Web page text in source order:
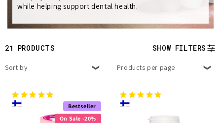
e
c
t
i
o
n
while helping support dental health.
21 PRODUCTS SHOW FILTERS
Sort by Products per page
Bestseller
On Sale -20%